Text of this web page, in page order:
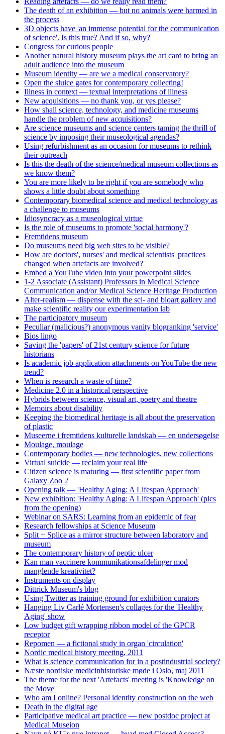
The death of an exhibition — but no animals were harmed in
the process
3D objects have 'an immense potential for the communication
of science'. Is this true? And if so, why?
Congress for curious people
Another natural history museum plays the art card to bring an
adult audience into the museum
Museum identity — are we a medical conservatory?
Open the sluice gates for contemporary collecting!
Illness in context — textual interpretations of illness
New acquisitions — no thank you, or yes please?
How shall science, technology, and medicine museums
handle the problem of new acquisitions?
Are science museums and science centers taming the thrill of
science by imposing their museological agendas?
Using refurbishment as an occasion for museums to rethink
their outreach
Is this the death of the science/medical museum collections as
we know them?
You are more likely to be right if you are somebody who
shows a little doubt about something
Contemporary biomedical science and medical technology as
a challenge to museums
Idiosyncracy as a museological virtue
Is the role of museums to promote 'social harmony'?
Fremtidens museum
Do museums need big web sites to be visible?
How are doctors', nurses' and medical scientists' practices
changed when artefacts are involved?
Embed a YouTube video into your powerpoint slides
1-2 Associate (Assistant) Professors in Medical Science
Communication and/or Medical Science Heritage Production
Alter-realism — dispense with the sci- and bioart gallery and
make scientific reality our experimentation lab
The participatory museum
Peculiar (malicious?) anonymous vanity blogranking 'service'
Bios lingo
Saving the 'papers' of 21st century science for future
historians
Is academic job application attachments on YouTube the new
trend?
When is research a waste of time?
Medicine 2.0 in a historical perspective
Hybrids between science, visual art, poetry and theatre
Memoirs about disability
Keeping the biomedical heritage is all about the preservation
of plastic
Museerne i fremtidens kulturelle landskab — en undersøgelse
Moulage, moulage
Contemporary bodies — new technologies, new collections
Virtual suicide — reclaim your real life
Citizen science is maturing — first scientific paper from
Galaxy Zoo 2
Opening talk — 'Healthy Aging: A Lifespan Approach'
New exhibition: 'Healthy Aging: A Lifespan Approach' (pics
from the opening)
Webinar on SARS: Learning from an epidemic of fear
Research fellowships at Science Museum
Split + Splice as a mirror structure between laboratory and
museum
The contemporary history of peptic ulcer
Kan man vaccinere kommunikationsafdelinger mod
manglende kreativitet?
Instruments on display
Dittrick Museum's blog
Using Twitter as training ground for exhibition curators
Hanging Liv Carlé Mortensen's collages for the 'Healthy
Aging' show
Low budget gift wrapping ribbon model of the GPCR
receptor
Repomen — a fictional study in organ 'circulation'
Nordic medical history meeting, 2011
What is science communication for in a postindustrial society?
Næste nordiske medicinhistoriske møde i Oslo, maj 2011
The theme for the next 'Artefacts' meeting is 'Knowledge on
the Move'
Who am I online? Personal identity construction on the web
Death in the digital age
Participative medical art practice — new postdoc project at
Medical Museion